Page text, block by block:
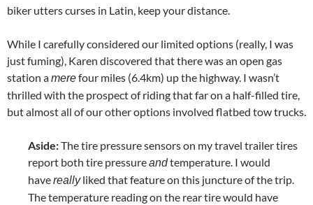
biker utters curses in Latin, keep your distance.
While I carefully considered our limited options (really, I was
just fuming), Karen discovered that there was an open gas
station amerefour miles (6.4km) up the highway. I wasn’t
thrilled with the prospect of riding that far on a half-filled tire,
but almost all of our other options involved flatbed tow trucks.
Aside:The tire pressure sensors on my travel trailer tires
report both tire pressureandtemperature. I would
havereallyliked that feature on this juncture of the trip.
The temperature reading on the rear tire would have